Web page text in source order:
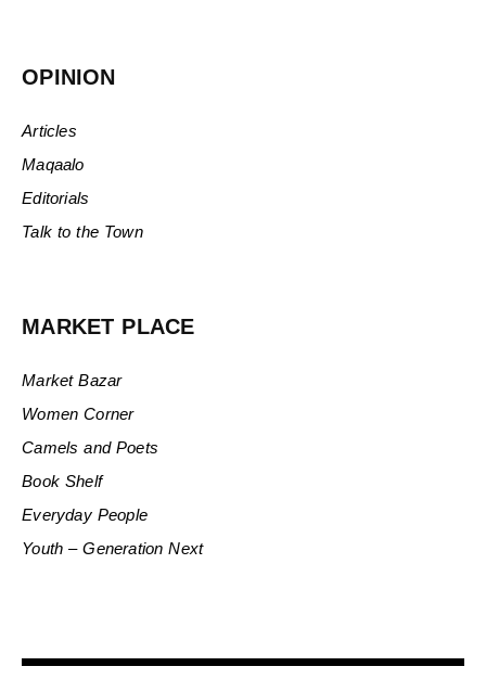
OPINION
Articles
Maqaalo
Editorials
Talk to the Town
MARKET PLACE
Market Bazar
Women Corner
Camels and Poets
Book Shelf
Everyday People
Youth – Generation Next